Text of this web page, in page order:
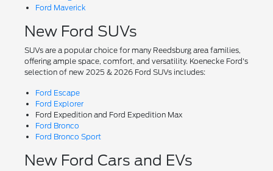
Ford Maverick
New Ford SUVs
SUVs are a popular choice for many Reedsburg area families,
offering ample space, comfort, and versatility. Koenecke Ford's
selection of new 2025 & 2026 Ford SUVs includes:
Ford Escape
Ford Explorer
Ford Expedition and Ford Expedition Max
Ford Bronco
Ford Bronco Sport
New Ford Cars and EVs